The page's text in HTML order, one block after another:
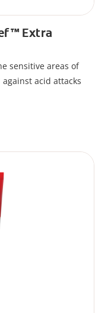
Extra
sensitive areas of
acid attacks